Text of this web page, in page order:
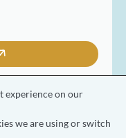
Society
experience on our
we are using or switch